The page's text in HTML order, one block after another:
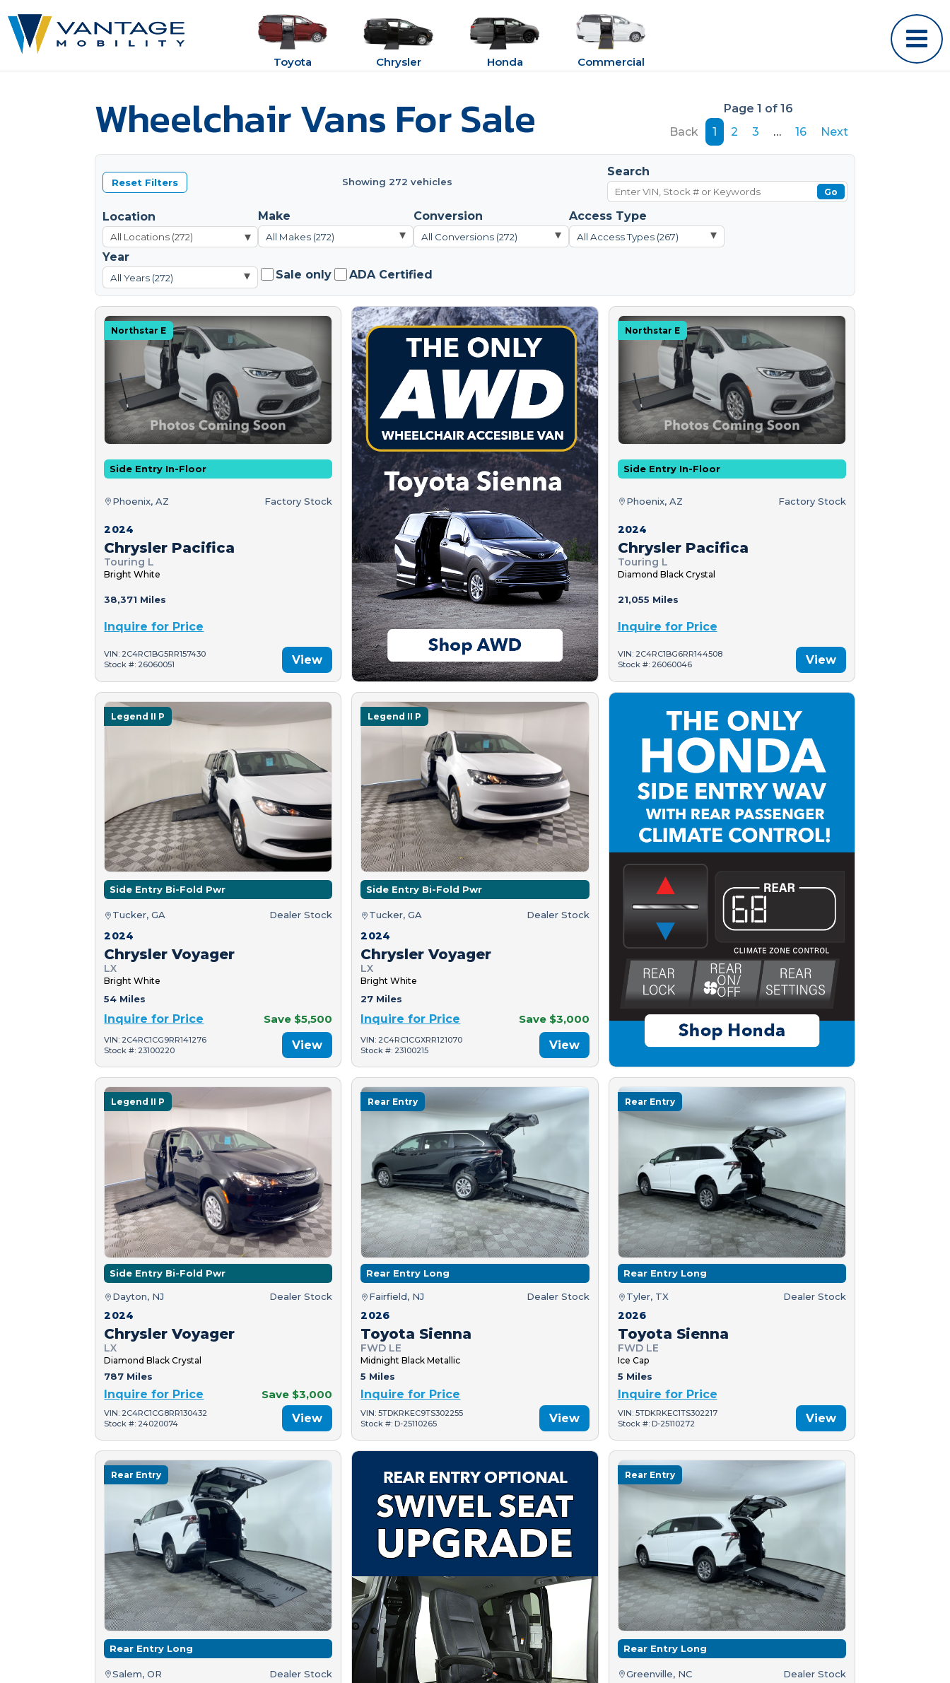
Toyota Chrysler Honda Commercial
Wheelchair Vans For Sale
Page 1 of 16
Back
1 2 3 … 16 Next
Reset Filters Showing 272 vehicles
Search
Go
Location
▾
Make
All Makes (272) ▾
Conversion
All Conversions (272) ▾
Access Type
All Access Types (267) ▾
Year
All Years (272) ▾ Sale only ADA Certified
Northstar E
Side Entry In-Floor
Phoenix, AZ Factory Stock
2024
Chrysler Pacifica
Touring L
Bright White
38,371 Miles
Inquire for Price
VIN: 2C4RC1BG5RR157430
Stock #: 26060051
View
Northstar E
Side Entry In-Floor
Phoenix, AZ Factory Stock
2024
Chrysler Pacifica
Touring L
Diamond Black Crystal
21,055 Miles
Inquire for Price
VIN: 2C4RC1BG6RR144508
Stock #: 26060046
View
Legend II P
Side Entry Bi-Fold Pwr
Tucker, GA Dealer Stock
2024
Chrysler Voyager
LX
Bright White
54 Miles
Inquire for Price Save $5,500
VIN: 2C4RC1CG9RR141276
Stock #: 23100220
View
Legend II P
Side Entry Bi-Fold Pwr
Tucker, GA Dealer Stock
2024
Chrysler Voyager
LX
Bright White
27 Miles
Inquire for Price Save $3,000
VIN: 2C4RC1CGXRR121070
Stock #: 23100215
View
Legend II P
Side Entry Bi-Fold Pwr
Dayton, NJ Dealer Stock
2024
Chrysler Voyager
LX
Diamond Black Crystal
787 Miles
Inquire for Price Save $3,000
VIN: 2C4RC1CG8RR130432
Stock #: 24020074
View
Rear Entry
Rear Entry Long
Fairfield, NJ Dealer Stock
2026
Toyota Sienna
FWD LE
Midnight Black Metallic
5 Miles
Inquire for Price
VIN: 5TDKRKEC9TS302255
Stock #: D-25110265
View
Rear Entry
Rear Entry Long
Tyler, TX Dealer Stock
2026
Toyota Sienna
FWD LE
Ice Cap
5 Miles
Inquire for Price
VIN: 5TDKRKEC1TS302217
Stock #: D-25110272
View
Rear Entry
Rear Entry Long
Salem, OR Dealer Stock
Rear Entry
Rear Entry Long
Greenville, NC Dealer Stock